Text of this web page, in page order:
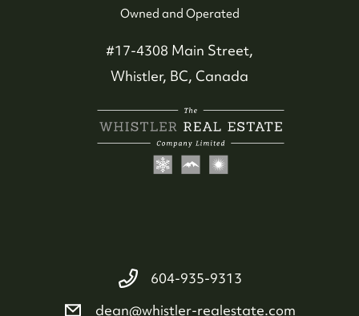
Whistler Neighbourhoods
Our Featured Listings
Search for Properties
Contact Us
Owned and Operated
#17-4308 Main Street,
Whistler, BC, Canada
604-935-9313
dean@whistler-realestate.com